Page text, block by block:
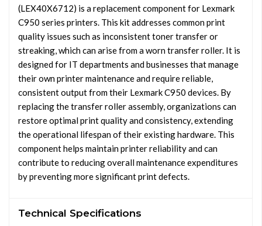
(LEX40X6712) is a replacement component for Lexmark
C950 series printers. This kit addresses common print
quality issues such as inconsistent toner transfer or
streaking, which can arise from a worn transfer roller. It is
designed for IT departments and businesses that manage
their own printer maintenance and require reliable,
consistent output from their Lexmark C950 devices. By
replacing the transfer roller assembly, organizations can
restore optimal print quality and consistency, extending
the operational lifespan of their existing hardware. This
component helps maintain printer reliability and can
contribute to reducing overall maintenance expenditures
by preventing more significant print defects.
Technical Specifications